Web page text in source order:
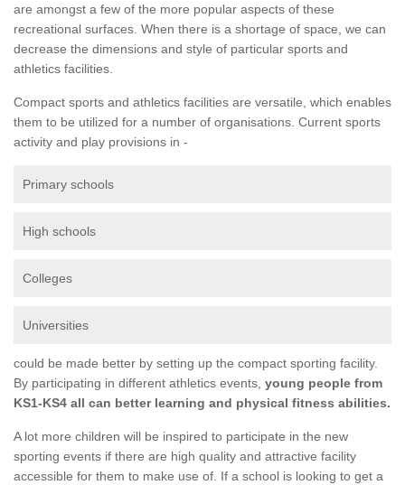
are amongst a few of the more popular aspects of these
recreational surfaces. When there is a shortage of space, we can
decrease the dimensions and style of particular sports and
athletics facilities.
Compact sports and athletics facilities are versatile, which enables
them to be utilized for a number of organisations. Current sports
activity and play provisions in -
Primary schools
High schools
Colleges
Universities
could be made better by setting up the compact sporting facility.
By participating in different athletics events, young people from
KS1-KS4 all can better learning and physical fitness abilities.
A lot more children will be inspired to participate in the new
sporting events if there are high quality and attractive facility
accessible for them to make use of. If a school is looking to get a